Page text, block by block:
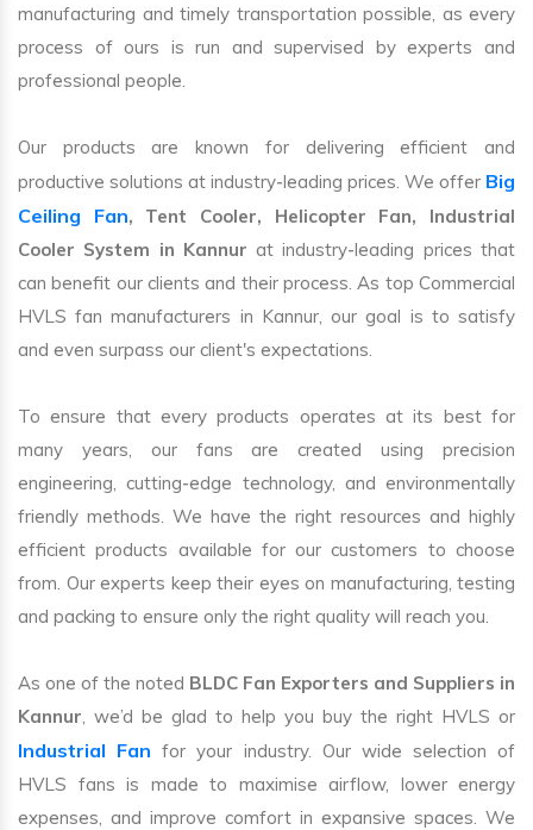
manufacturing and timely transportation possible, as every
process of ours is run and supervised by experts and
professional people.
Our products are known for delivering efficient and
productive solutions at industry-leading prices. We offer Big
Ceiling Fan, Tent Cooler, Helicopter Fan, Industrial
Cooler System in Kannur at industry-leading prices that
can benefit our clients and their process. As top Commercial
HVLS fan manufacturers in Kannur, our goal is to satisfy
and even surpass our client's expectations.
To ensure that every products operates at its best for
many years, our fans are created using precision
engineering, cutting-edge technology, and environmentally
friendly methods. We have the right resources and highly
efficient products available for our customers to choose
from. Our experts keep their eyes on manufacturing, testing
and packing to ensure only the right quality will reach you.
As one of the noted BLDC Fan Exporters and Suppliers in
Kannur, we’d be glad to help you buy the right HVLS or
Industrial Fan for your industry. Our wide selection of
HVLS fans is made to maximise airflow, lower energy
expenses, and improve comfort in expansive spaces. We